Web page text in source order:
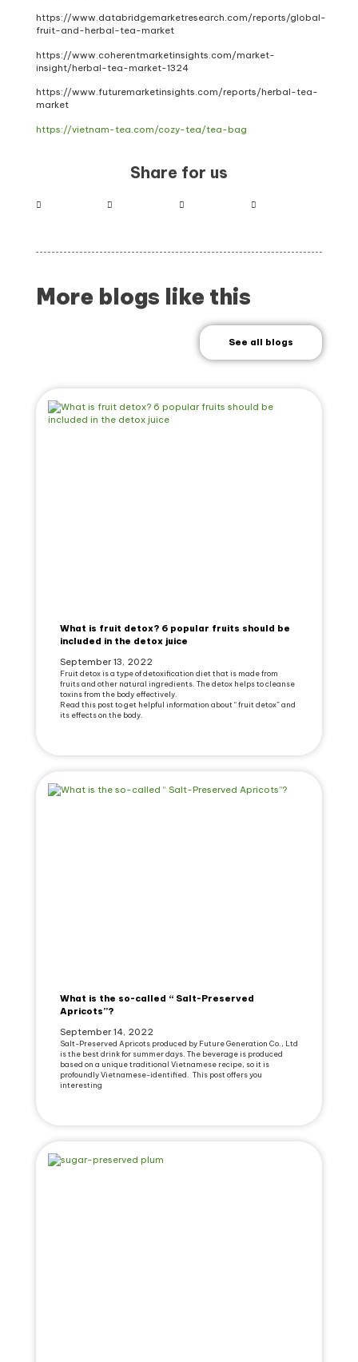
https://www.databridgemarketresearch.com/reports/global-
fruit-and-herbal-tea-market
https://www.coherentmarketinsights.com/market-
insight/herbal-tea-market-1324
https://www.futuremarketinsights.com/reports/herbal-tea-
market
https://vietnam-tea.com/cozy-tea/tea-bag
Share for us
More blogs like this
See all blogs
What is fruit detox? 6 popular fruits should be
included in the detox juice
September 13, 2022
Fruit detox is a type of detoxification diet that is made from
fruits and other natural ingredients. The detox helps to cleanse
toxins from the body effectively.
Read this post to get helpful information about “ fruit detox” and
its effects on the body.
What is the so-called “ Salt-Preserved
Apricots”?
September 14, 2022
Salt-Preserved Apricots produced by Future Generation Co., Ltd
is the best drink for summer days. The beverage is produced
based on a unique traditional Vietnamese recipe, so it is
profoundly Vietnamese-identified. This post offers you
interesting